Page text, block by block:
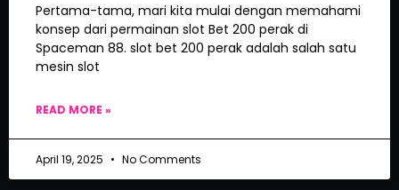
Pertama-tama, mari kita mulai dengan memahami
konsep dari permainan slot Bet 200 perak di
Spaceman 88. slot bet 200 perak adalah salah satu
mesin slot
READ MORE »
April 19, 2025 No Comments